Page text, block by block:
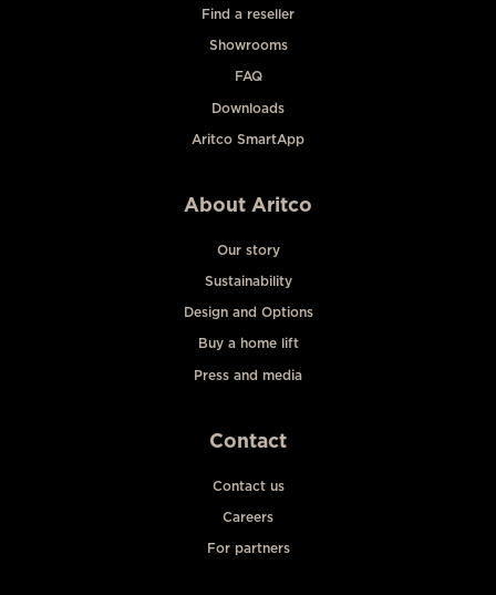
Find a reseller
Showrooms
FAQ
Downloads
Aritco SmartApp
About Aritco
Our story
Sustainability
Design and Options
Buy a home lift
Press and media
Contact
Contact us
Careers
For partners